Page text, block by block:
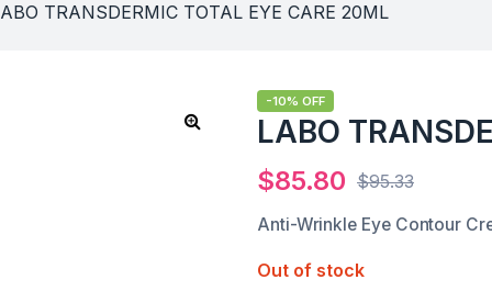
TRANSDERMIC TOTAL EYE CARE 20ML
-10% OFF
LABO
$95.33
$85.80
Anti-Wrinkle Eye Contour
Out of stock